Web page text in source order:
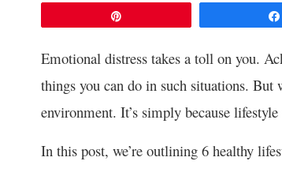
Emotional distress takes a toll on you.
things you can do in such situations. But
environment. It’s simply because
In this post, we’re outlining 6 healthy